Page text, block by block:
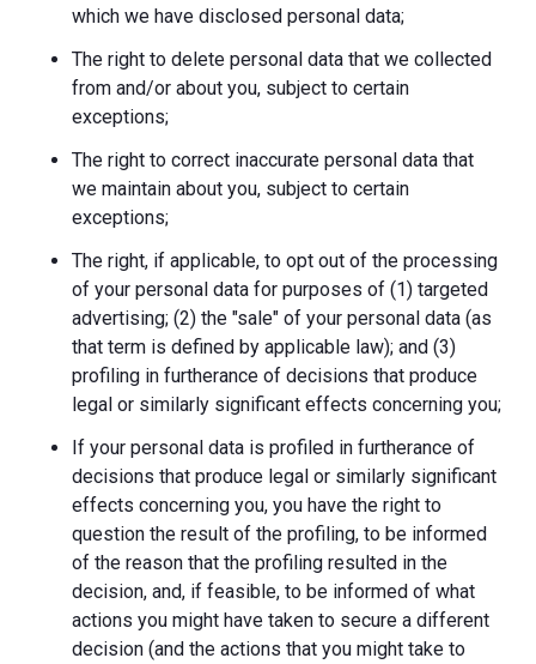
which we have disclosed personal data;
The right to delete personal data that we collected
from and/or about you, subject to certain
exceptions;
The right to correct inaccurate personal data that
we maintain about you, subject to certain
exceptions;
The right, if applicable, to opt out of the processing
of your personal data for purposes of (1) targeted
advertising; (2) the "sale" of your personal data (as
that term is defined by applicable law); and (3)
profiling in furtherance of decisions that produce
legal or similarly significant effects concerning you;
If your personal data is profiled in furtherance of
decisions that produce legal or similarly significant
effects concerning you, you have the right to
question the result of the profiling, to be informed
of the reason that the profiling resulted in the
decision, and, if feasible, to be informed of what
actions you might have taken to secure a different
decision (and the actions that you might take to